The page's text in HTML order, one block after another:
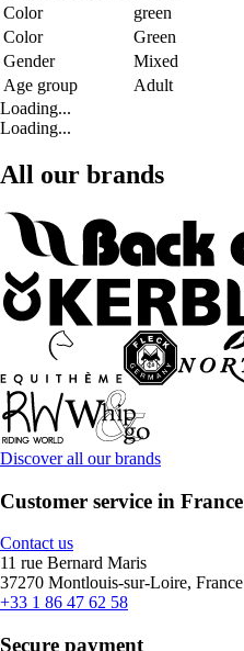
Color
green
Color
Green
Gender
Mixed
Age group
Adult
Loading...
Loading...
All our brands
Discover all our brands
Customer service in France
Contact us
11 rue Bernard Maris
37270 Montlouis-sur-Loire, France
+33 1 86 47 62 58
Secure payment